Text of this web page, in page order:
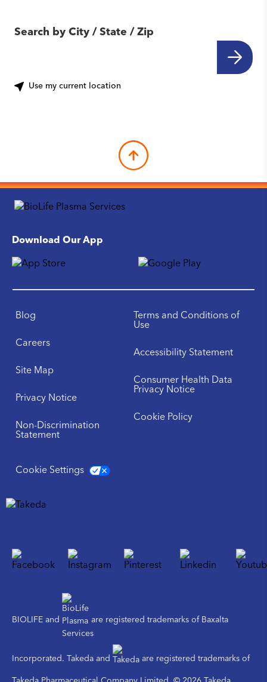
Search by City / State / Zip
Use my current location
Download Our App
Blog
Careers
Site Map
Privacy Notice
Non-Discrimination
Statement
Terms and Conditions of
Use
Accessibility Statement
Consumer Health Data
Privacy Notice
Cookie Policy
Cookie Settings
BIOLIFE and are registered trademarks of Baxalta
Incorporated. Takeda and are registered trademarks of